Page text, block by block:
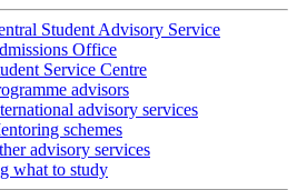
Student Advisory Service
Office
Service Centre
advisors
advisory services
schemes
advisory services
what to study